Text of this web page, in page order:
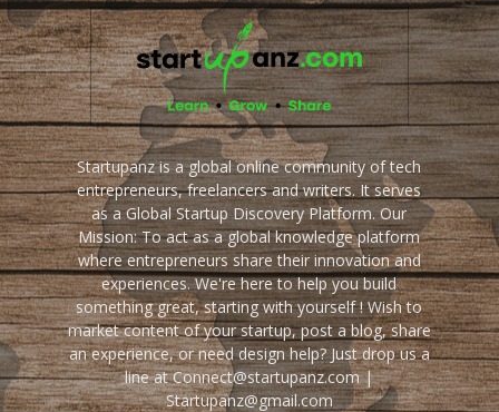
Startupanz is a global online community of tech
entrepreneurs, freelancers and writers. It serves
as a Global Startup Discovery Platform. Our
Mission: To act as a global knowledge platform
where entrepreneurs share their innovation and
experiences. We're here to help you build
something great, starting with yourself ! Wish to
market content of your startup, post a blog, share
an experience, or need design help? Just drop us a
line at Connect@startupanz.com |
Startupanz@gmail.com